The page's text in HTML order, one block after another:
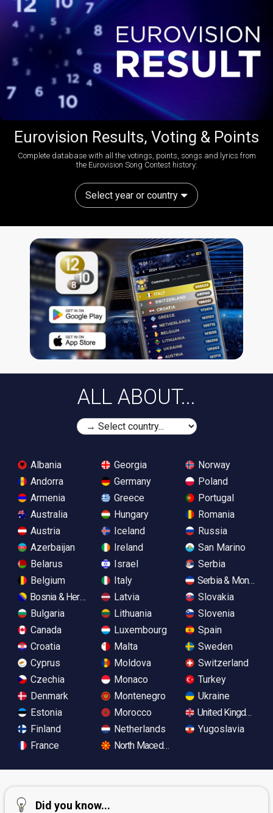
Eurovision Results, Voting & Points
Complete database with all the votings, points, songs and lyrics from
the Eurovision Song Contest history:
Select year or country
ALL ABOUT...
Albania
Andorra
Armenia
Australia
Austria
Azerbaijan
Belarus
Belgium
Bosnia & Herzegovina
Bulgaria
Canada
Croatia
Cyprus
Czechia
Denmark
Estonia
Finland
France
Georgia
Germany
Greece
Hungary
Iceland
Ireland
Israel
Italy
Latvia
Lithuania
Luxembourg
Malta
Moldova
Monaco
Montenegro
Morocco
Netherlands
North Macedonia
Norway
Poland
Portugal
Romania
Russia
San Marino
Serbia
Serbia &
Slovakia
Slovenia
Spain
Sweden
Switzerland
Turkey
Ukraine
United Kingdom
Yugoslavia
Did you know...